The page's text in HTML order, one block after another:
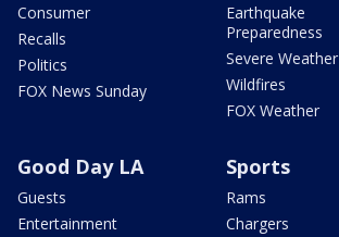
Consumer
Recalls
Politics
FOX News Sunday
Earthquake
Preparedness
Severe Weather
Wildfires
FOX Weather
Good Day LA
Guests
Entertainment
Sports
Rams
Chargers